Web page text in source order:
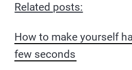
Related posts:
How to make yourself
few seconds